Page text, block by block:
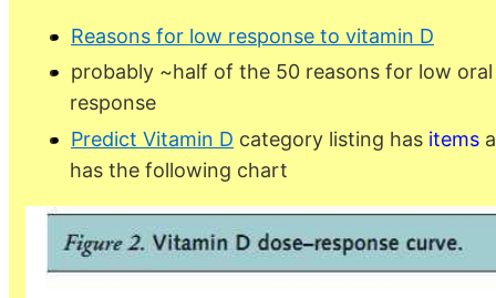
Reasons for low response to vitamin D
probably ~half of the 50 reasons for low
response
Predict Vitamin D category listing has items
has the following chart